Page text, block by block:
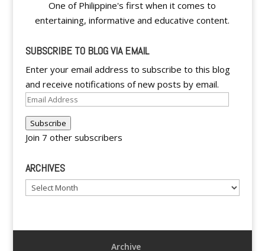
One of Philippine's first when it comes to
entertaining, informative and educative content.
SUBSCRIBE TO BLOG VIA EMAIL
Enter your email address to subscribe to this blog
and receive notifications of new posts by email.
Email
Address
Subscribe
Join 7 other subscribers
ARCHIVES
Archives
Archive